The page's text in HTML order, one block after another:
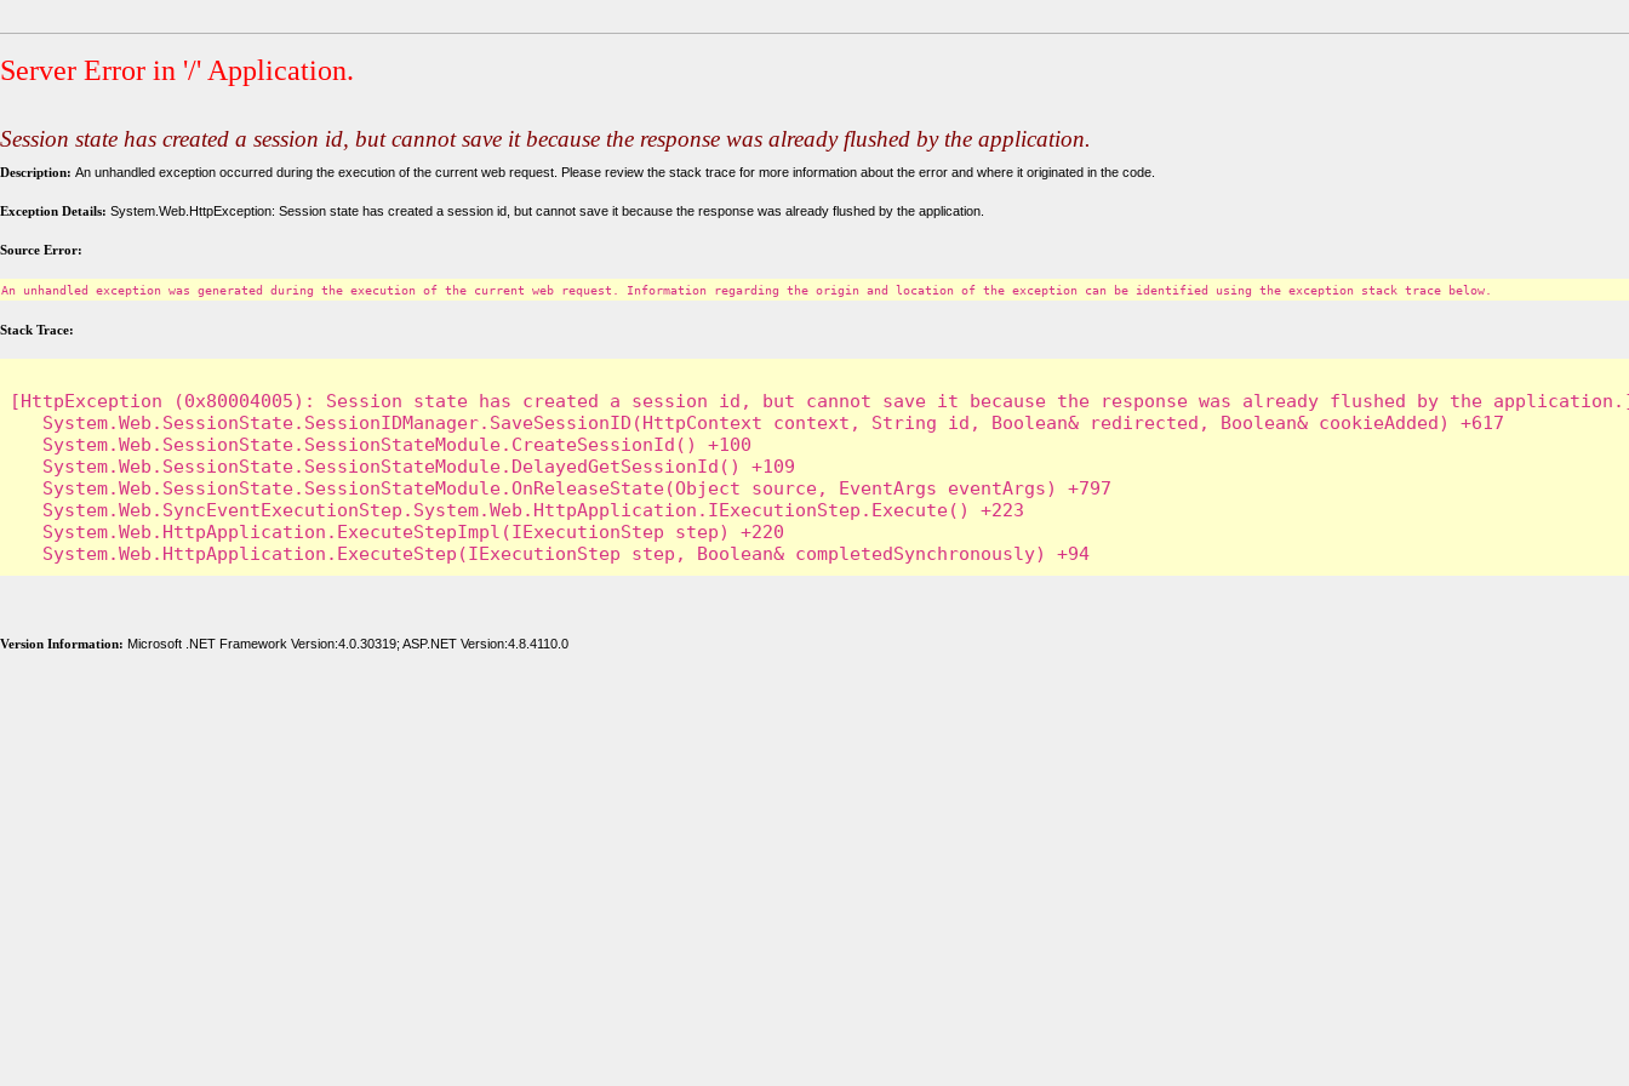
Server Error in '/' Application.
Session state has created a session id, but cannot save it because the response was already flushed by the application.
Description: An unhandled exception occurred during the execution of the current web request. Please review the stack trace for more information about the error and where it originated in the code.
Exception Details: System.Web.HttpException: Session state has created a session id, but cannot save it because the response was already flushed by the application.
Source Error:
An unhandled exception was generated during the execution of the current web request. Information regarding the origin and location of the exception can be identified using the exception stack trace below.
Stack Trace:
[HttpException (0x80004005): Session state has created a session id, but cannot save it because the response was already flushed by the
   System.Web.SessionState.SessionIDManager.SaveSessionID(HttpContext context, String id, Boolean& redirected, Boolean& cookieAdded) +617
   System.Web.SessionState.SessionStateModule.CreateSessionId() +100
   System.Web.SessionState.SessionStateModule.DelayedGetSessionId() +109
   System.Web.SessionState.SessionStateModule.OnReleaseState(Object source, EventArgs eventArgs) +797
   System.Web.SyncEventExecutionStep.System.Web.HttpApplication.IExecutionStep.Execute() +223
   System.Web.HttpApplication.ExecuteStepImpl(IExecutionStep step) +220
Version Information: Microsoft .NET Framework Version:4.0.30319; ASP.NET Version:4.8.4110.0